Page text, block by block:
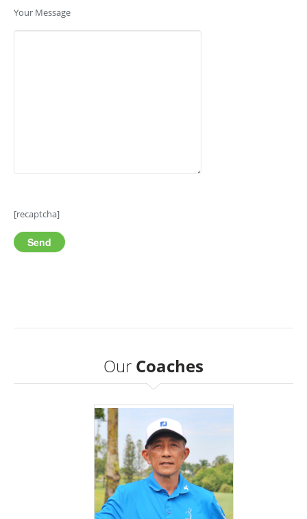
Your Message
[recaptcha]
Our Coaches